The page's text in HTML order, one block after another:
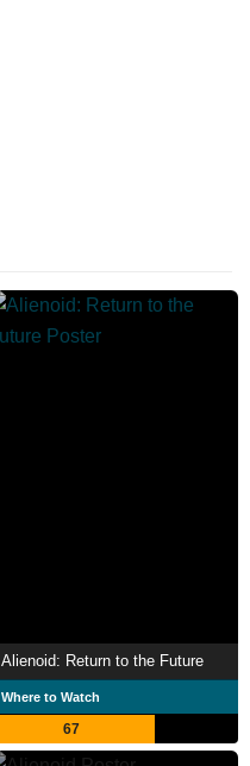
Alienoid: Return to the Future
Where to Watch
67